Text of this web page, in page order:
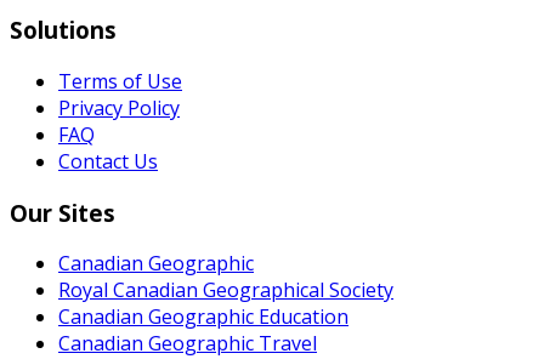
Solutions
Terms of Use
Privacy Policy
FAQ
Contact Us
Our Sites
Canadian Geographic
Royal Canadian Geographical Society
Canadian Geographic Education
Canadian Geographic Travel